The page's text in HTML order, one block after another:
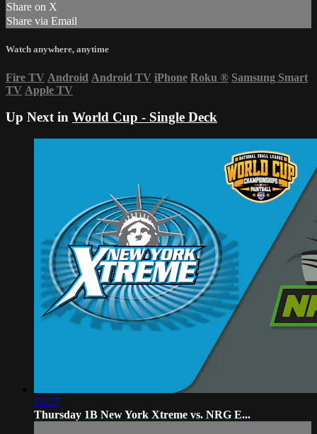
Share on X
Share via Email
Watch anywhere, anytime
Fire TV Android Android TV iPhone Roku ® Samsung Smart
TV Apple TV
Up Next in World Cup - Single Deck
16:27
Thursday 1B New York Xtreme vs. NRG E...